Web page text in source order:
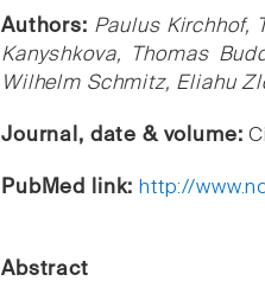
Authors: Paulus Kirchhof,
Kanyshkova, Thomas
Wilhelm Schmitz, Eliahu
Journal, date & volume:
PubMed link: http://
Abstract